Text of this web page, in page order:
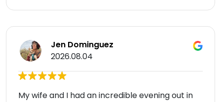
Jen Dominguez
2026.08.04
My wife and I had an incredible evening out in